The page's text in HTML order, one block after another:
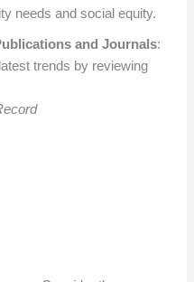
needs and social equity.
and Journals:
trends by reviewing